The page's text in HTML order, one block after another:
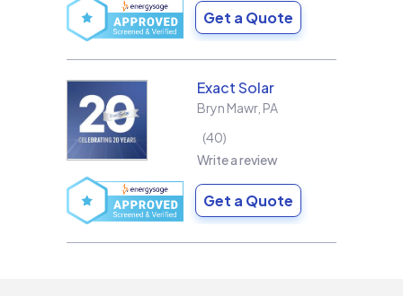
Get a Quote
Exact Solar
Bryn Mawr, PA
40
Write a review
Get a Quote